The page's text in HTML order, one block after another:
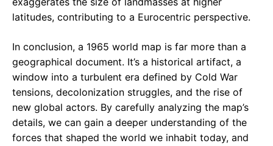
latitudes, contributing to a Eurocentric perspective.
In conclusion, a 1965 world map is far more than a
geographical document. It’s a historical artifact, a
window into a turbulent era defined by Cold War
tensions, decolonization struggles, and the rise of
new global actors. By carefully analyzing the map’s
details, we can gain a deeper understanding of the
forces that shaped the world we inhabit today, and